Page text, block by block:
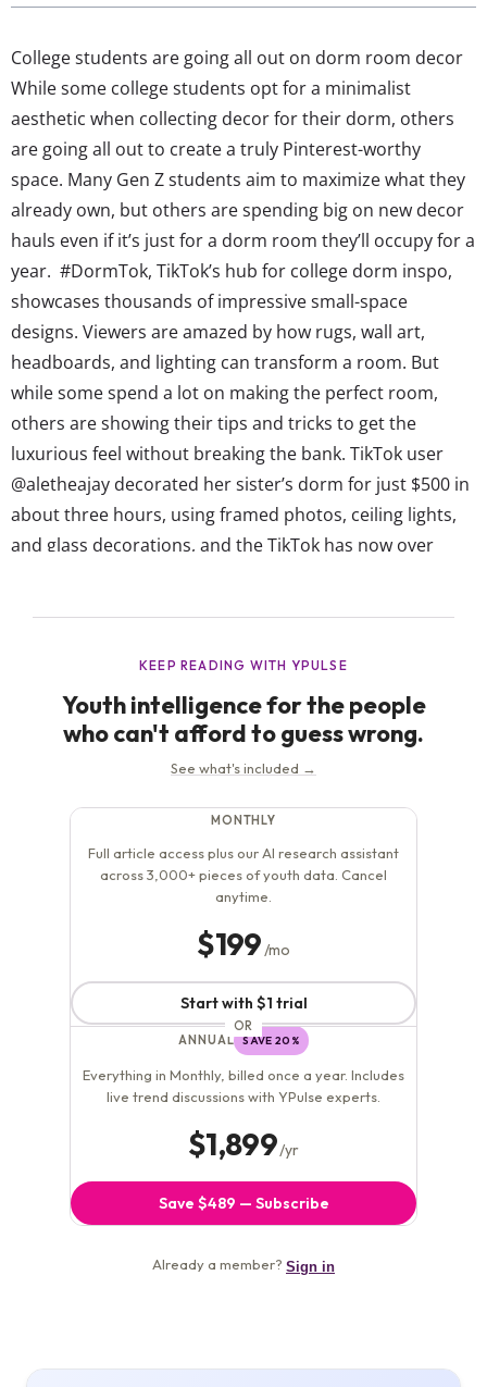
College students are going all out on dorm room decor
While some college students opt for a minimalist
aesthetic when collecting decor for their dorm, others
are going all out to create a truly Pinterest-worthy
space. Many Gen Z students aim to maximize what they
already own, but others are spending big on new decor
hauls even if it’s just for a dorm room they’ll occupy for a
year. #DormTok, TikTok’s hub for college dorm inspo,
showcases thousands of impressive small-space
designs. Viewers are amazed by how rugs, wall art,
headboards, and lighting can transform a room. But
while some spend a lot on making the perfect room,
others are showing their tips and tricks to get the
luxurious feel without breaking the bank. TikTok user
@aletheajay decorated her sister’s dorm for just $500 in
about three hours, using framed photos, ceiling lights,
and glass decorations, and the TikTok has now over